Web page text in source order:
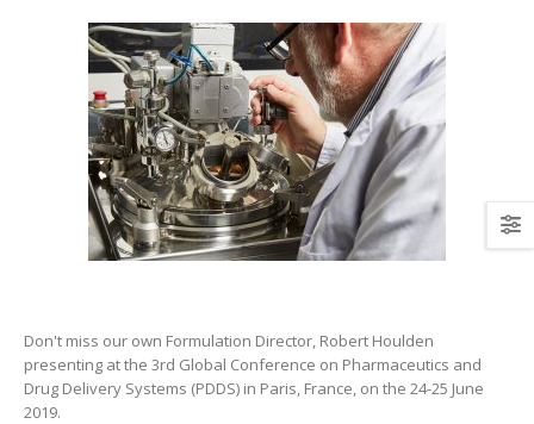
Don't miss our own Formulation Director, Robert Houlden
presenting at the 3rd Global Conference on Pharmaceutics and
Drug Delivery Systems (PDDS) in Paris, France, on the 24-25 June
2019.